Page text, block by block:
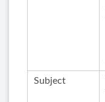
Subject